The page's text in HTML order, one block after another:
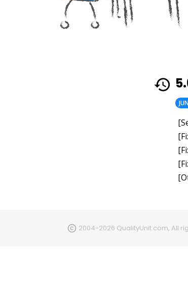
2004-2026 QualityUnit.com, All